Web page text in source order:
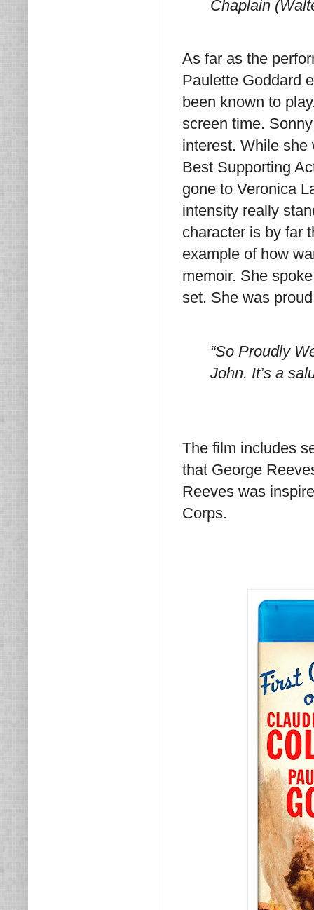
Chaplain
As far as the
Paulette Goddard
been known to
screen time.
interest. While she
Best Supporting
gone to Veronica
intensity really
character is by far
example of how
memoir. She
set. She was
“So Proudly
John. It’s a
The film includes
that George
Reeves was
Corps.